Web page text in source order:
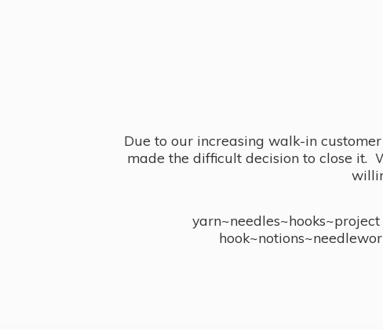
Due to our increasing walk-in
made the difficult decision to close it.